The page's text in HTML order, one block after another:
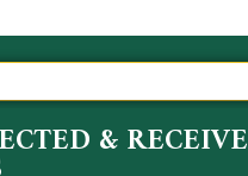
& RECEIVE